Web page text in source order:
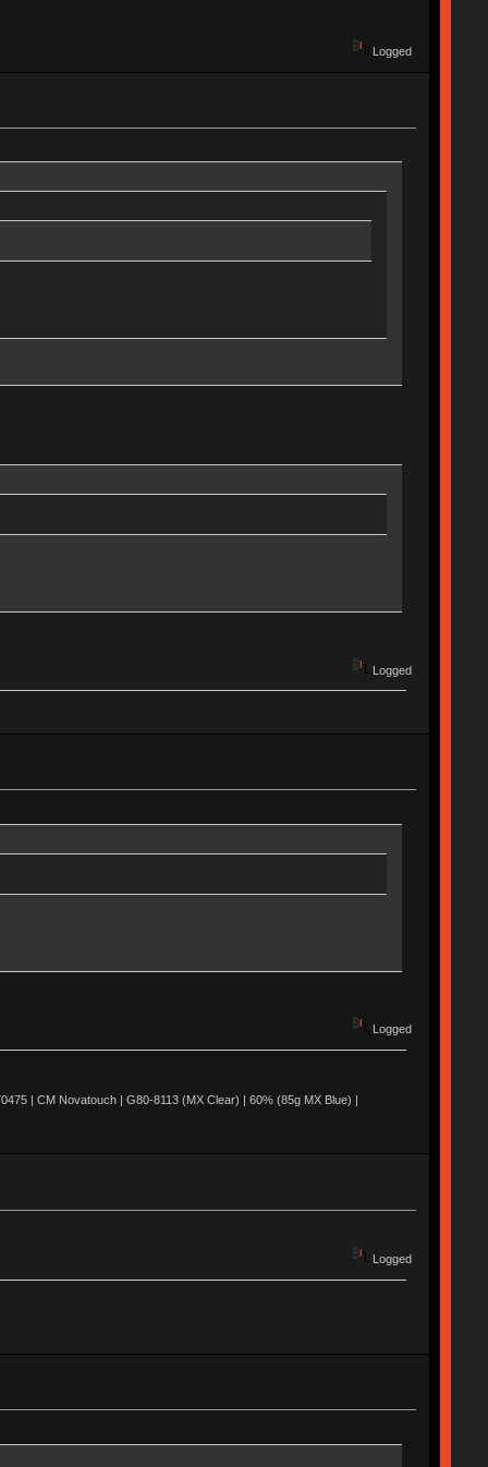
Logged
Logged
Logged
| CM Novatouch | G80-8113 (MX Clear) | 60% (85g MX Blue) |
Logged